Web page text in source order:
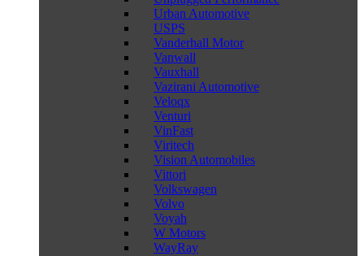
Urban Automotive
USPS
Vanderhall Motor
Vanwall
Vauxhall
Vazirani Automotive
Veloqx
Venturi
VinFast
Viritech
Vision Automobiles
Vittori
Volkswagen
Volvo
Voyah
W Motors
WayRay